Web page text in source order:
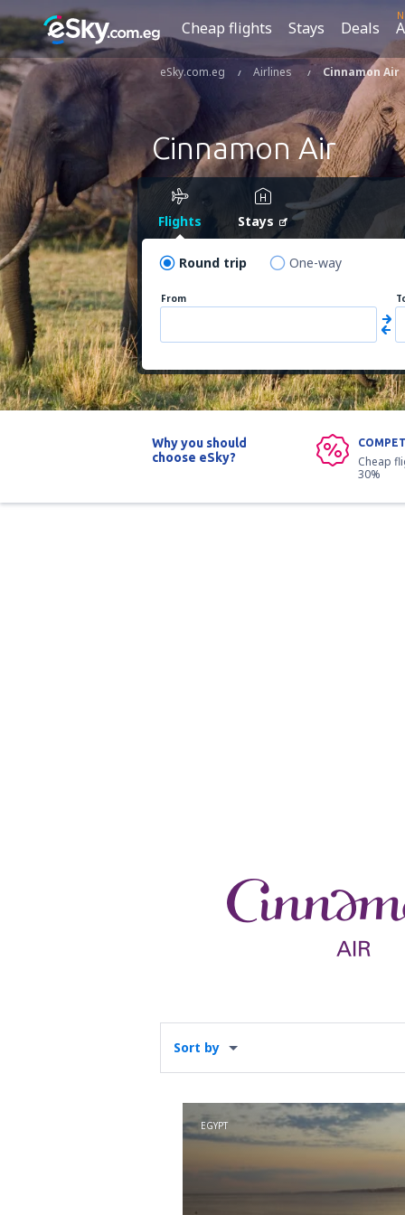
Cheap flights Stays Deals
eSky.com.eg Airlines Cinnamon Air
Cinnamon Air
Flights Stays
Round trip One-way
From
Why you should
choose eSky?
Cheap
30%
Sort by
EGYPT